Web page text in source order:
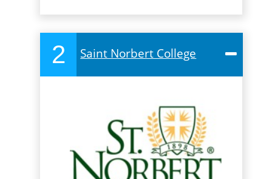
2 Saint Norbert College